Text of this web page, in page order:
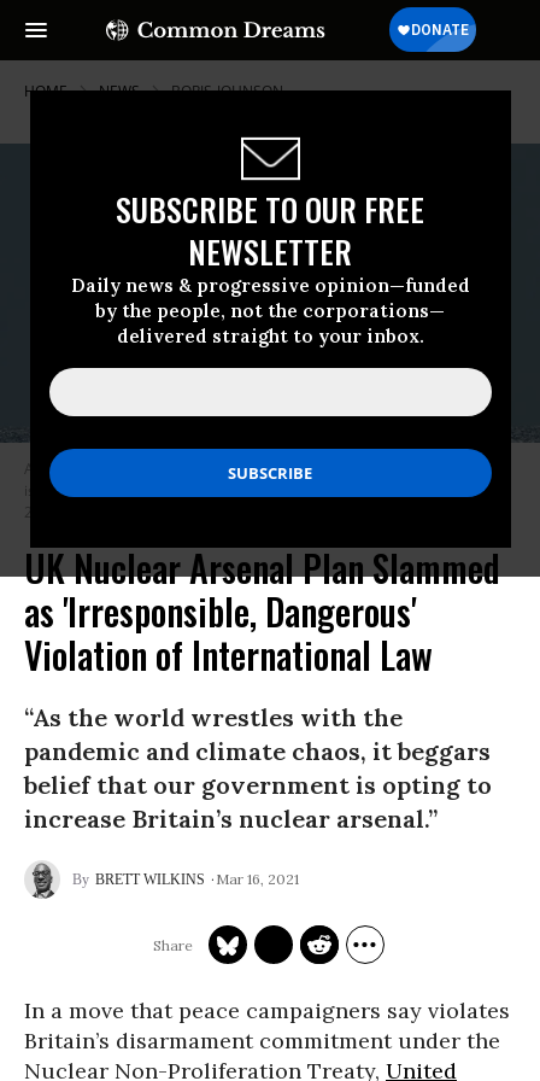
SUBSCRIBE TO OUR FREE
NEWSLETTER
Daily news & progressive opinion—funded
by the people, not the corporations—
delivered straight to your inbox.
HOME NEWS BORIS-JOHNSON
An unarmed Lockheed Martin Trident II D5 submarine-launched ballistic
is fired from the USS Nebraska off the California coast on March 26,
2008. (Photo: Ronald Gutridge/U.S Navy/Flickr/cc)
UK Nuclear Arsenal Plan Slammed
as 'Irresponsible, Dangerous'
Violation of International Law
“As the world wrestles with the
pandemic and climate chaos, it beggars
belief that our government is opting to
increase Britain’s nuclear arsenal.”
BRETT WILKINS Mar 16, 2021
In a move that peace campaigners say violates
Britain’s disarmament commitment under the
Nuclear Non-Proliferation Treaty, United